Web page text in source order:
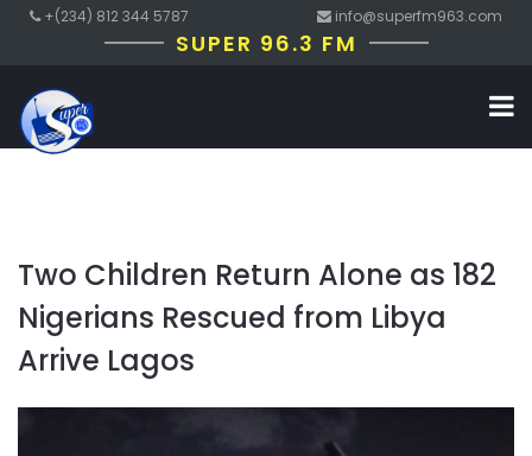
+(234) 812 344 5787 info@superfm963.com
SUPER 96.3 FM
Two Children Return Alone as 182
Nigerians Rescued from Libya
Arrive Lagos